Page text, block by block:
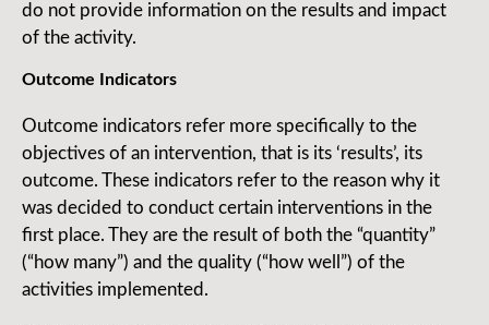
do not provide information on the results and impact
of the activity.
Outcome Indicators
Outcome indicators refer more specifically to the
objectives of an intervention, that is its ‘results’, its
outcome. These indicators refer to the reason why it
was decided to conduct certain interventions in the
first place. They are the result of both the “quantity”
(“how many”) and the quality (“how well”) of the
activities implemented.